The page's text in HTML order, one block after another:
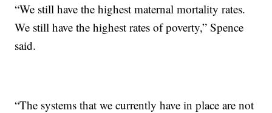
“We still have the highest maternal mortality rates.
We still have the highest rates of poverty,” Spence
said.
“The systems that we currently have in place are not